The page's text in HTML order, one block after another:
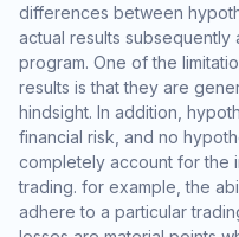
differences between
actual results
program. One of the
results is that they are
hindsight. In addition,
financial risk, and no
completely account for the
trading. for example, the
adhere to a particular